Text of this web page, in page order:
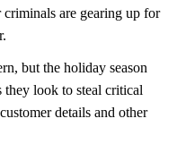
are gearing up for
but the holiday season
they look to steal critical
details and other